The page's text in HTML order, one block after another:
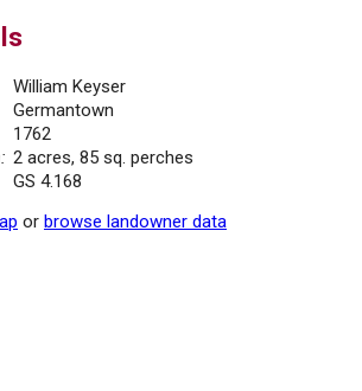
William Keyser
Germantown
1762
2 acres, 85 sq. perches
GS 4.168
or browse landowner data